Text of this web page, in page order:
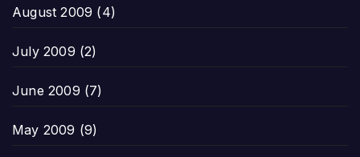
August 2009 (4)
July 2009 (2)
June 2009 (7)
May 2009 (9)